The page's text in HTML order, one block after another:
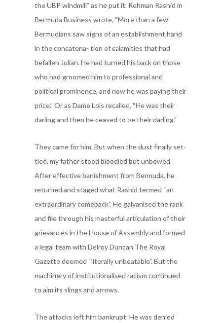
the UBP windmill” as he put it. Rehman Rashid in
Bermuda Business wrote, “More than a few
Bermudians saw signs of an establishment hand
in the concatena- tion of calamities that had
befallen Julian. He had turned his back on those
who had groomed him to professional and
political prominence, and now he was paying their
price.” Or as Dame Lois recalled, “He was their
darling and then he ceased to be their darling.”
They came for him. But when the dust finally set-
tled, my father stood bloodied but unbowed.
After effective banishment from Bermuda, he
returned and staged what Rashid termed “an
extraordinary comeback”. He galvanised the rank
and file through his masterful articulation of their
grievances in the House of Assembly and formed
a legal team with Delroy Duncan The Royal
Gazette deemed “literally unbeatable”. But the
machinery of institutionalised racism continued
to aim its slings and arrows.
The attacks left him bankrupt. He was denied